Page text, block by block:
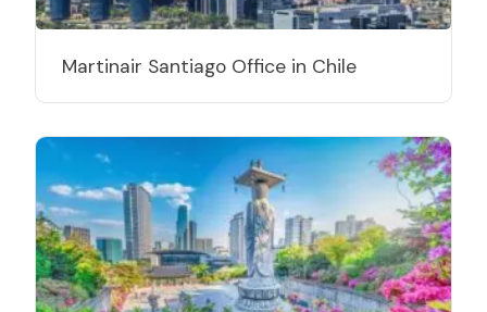
Martinair Santiago Office in Chile